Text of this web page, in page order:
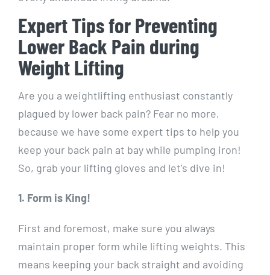
Expert Tips for Preventing
Lower Back Pain during
Weight Lifting
Are you a weightlifting enthusiast constantly
plagued by lower back pain? Fear no more,
because we have some expert tips to help you
keep your back pain at bay while pumping iron!
So, grab your lifting gloves and let’s dive in!
1. Form is King!
First and foremost, make sure you always
maintain proper form while lifting weights. This
means keeping your back straight and avoiding